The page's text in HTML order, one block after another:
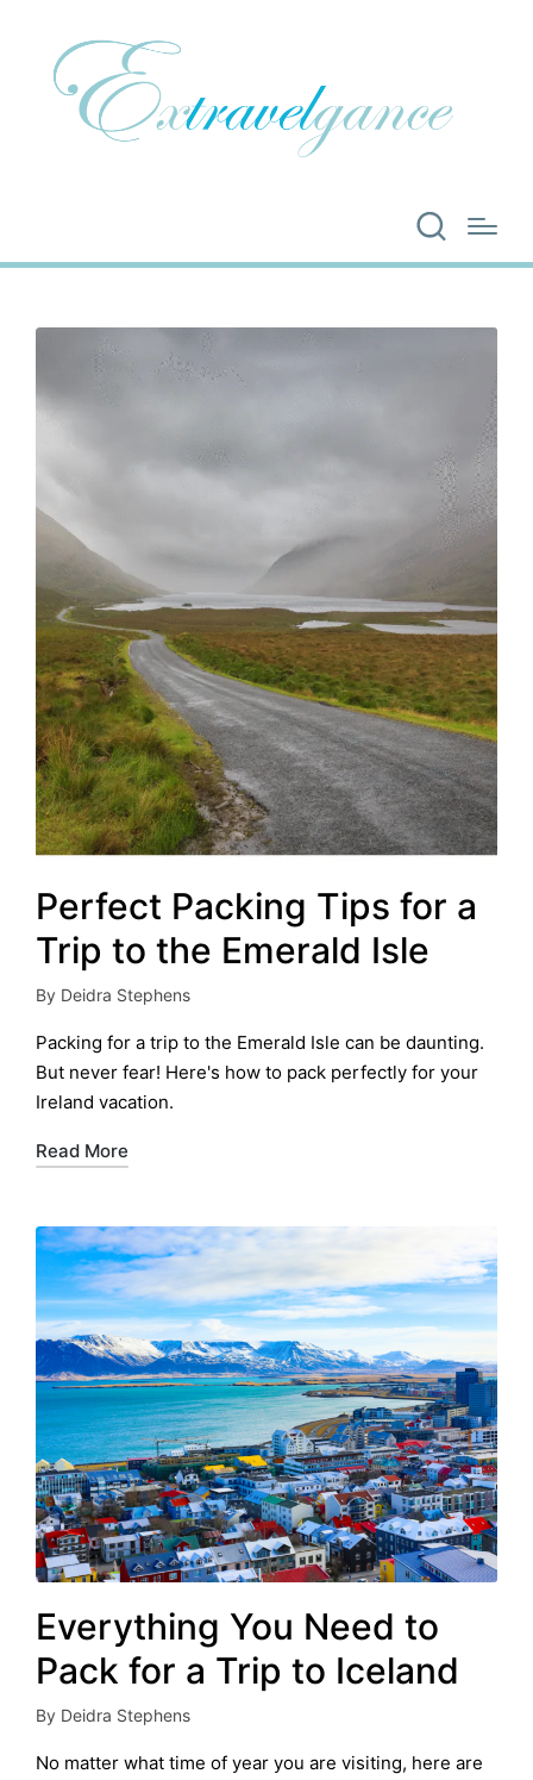
Perfect Packing Tips for a
Trip to the Emerald Isle
Posted
by
By Deidra Stephens
Packing for a trip to the Emerald Isle can be daunting.
But never fear! Here's how to pack perfectly for your
Ireland vacation.
Read More
Everything You Need to
Pack for a Trip to Iceland
Posted
by
By Deidra Stephens
No matter what time of year you are visiting, here are